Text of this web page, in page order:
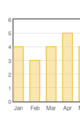
Jan Feb Mar Apr
0
1
2
3
4
5
6